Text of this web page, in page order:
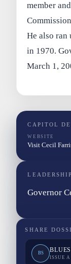
member
He also ran
in 1970.
March 1,
CAPITOL
WEBSITE
Visit Cecil
Governor
SHARE
BS
ISSUE A